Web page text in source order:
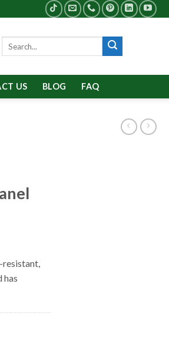
US BLOG FAQ
resistant,
has